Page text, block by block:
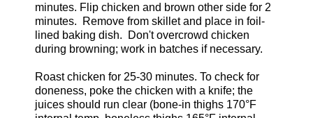
minutes. Flip chicken and brown other side for 2
minutes. Remove from skillet and place in foil-
lined baking dish. Don't overcrowd chicken
during browning; work in batches if necessary.
Roast chicken for 25-30 minutes. To check for
doneness, poke the chicken with a knife; the
juices should run clear (bone-in thighs 170°F